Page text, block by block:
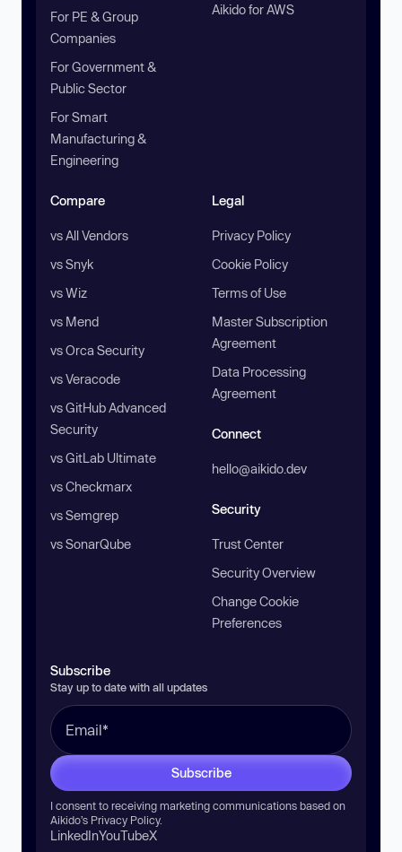
For PE & Group
Companies
For Government &
Public Sector
For Smart
Manufacturing &
Engineering
Aikido for AWS
Compare
vs All Vendors
vs Snyk
vs Wiz
vs Mend
vs Orca Security
vs Veracode
vs GitHub Advanced
Security
vs GitLab Ultimate
vs Checkmarx
vs Semgrep
vs SonarQube
Legal
Privacy Policy
Cookie Policy
Terms of Use
Master Subscription
Agreement
Data Processing
Agreement
Connect
hello@aikido.dev
Security
Trust Center
Security Overview
Change Cookie
Preferences
Subscribe
Stay up to date with all updates
Subscribe
I consent to receiving marketing communications based on
Aikido’s Privacy Policy.
LinkedInYouTubeX